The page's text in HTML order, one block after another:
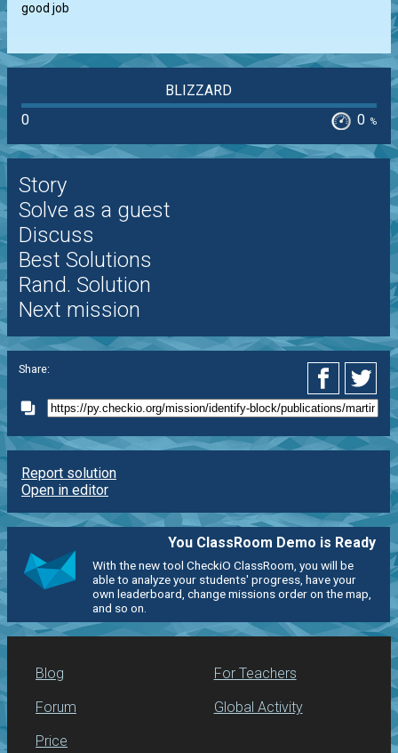
good job
BLIZZARD
0
0 %
Story
Solve as a guest
Discuss
Best Solutions
Rand. Solution
Next mission
Share:
Report solution
Open in editor
You ClassRoom Demo is Ready
With the new tool CheckiO ClassRoom, you will be
able to analyze your students' progress, have your
own leaderboard, change missions order on the map,
and so on.
Blog
Forum
Price
For Teachers
Global Activity